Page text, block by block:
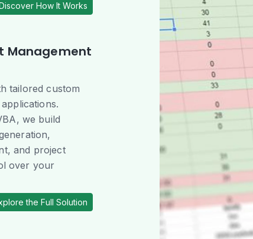
How It Works
Management
tailored custom
we build
and project
over your
the Full Solution